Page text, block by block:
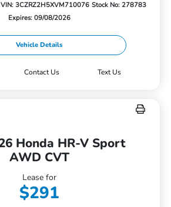
VIN: 3CZRZ2H5XVM710076 Stock No: 278783
Expires: 09/08/2026
Vehicle Details
Contact Us Text Us
Honda HR-V Sport
AWD CVT
Lease for
$291